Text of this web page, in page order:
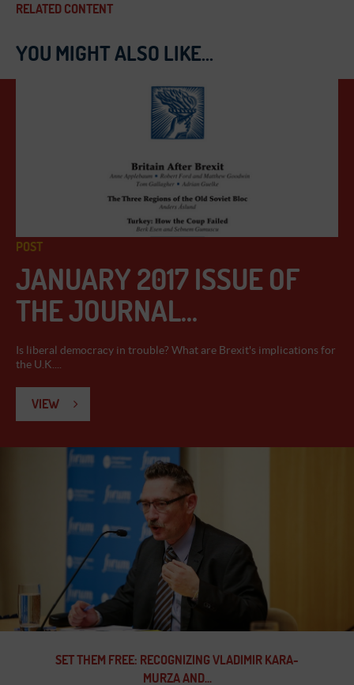
RELATED CONTENT
YOU MIGHT ALSO LIKE...
POST
JANUARY 2017 ISSUE OF
THE JOURNAL...
Is liberal democracy in trouble? What are Brexit's implications for
the U.K....
VIEW
SET THEM FREE: RECOGNIZING VLADIMIR KARA-
MURZA AND...